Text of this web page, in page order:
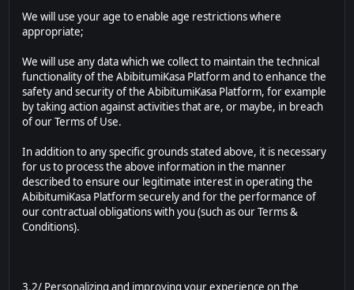
We will use your age to enable age restrictions where
appropriate;
We will use any data which we collect to maintain the technical
functionality of the AbibitumiKasa Platform and to enhance the
safety and security of the AbibitumiKasa Platform, for example
by taking action against activities that are, or maybe, in breach
of our Terms of Use.
In addition to any specific grounds stated above, it is necessary
for us to process the above information in the manner
described to ensure our legitimate interest in operating the
AbibitumiKasa Platform securely and for the performance of
our contractual obligations with you (such as our Terms &
Conditions).
3.2/ Personalizing and improving your experience on the